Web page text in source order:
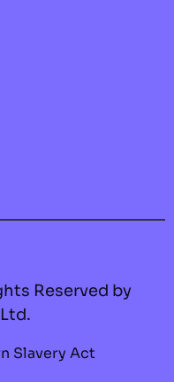
Reserved by
Slavery Act